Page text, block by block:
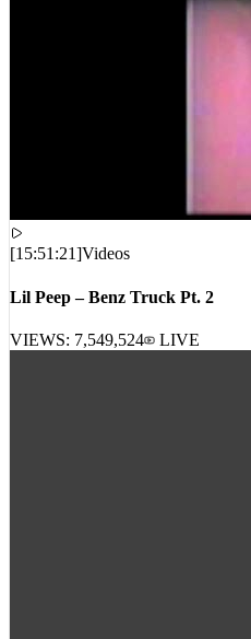
[15:51:21]Videos
Lil Peep – Benz Truck Pt. 2
VIEWS: 7,549,524 LIVE